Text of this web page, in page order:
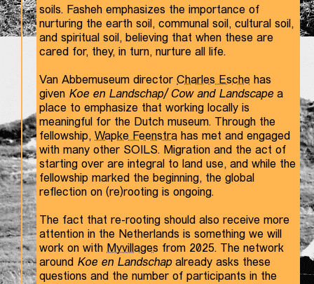
soils. Fasheh emphasizes the importance of
nurturing the earth soil, communal soil, cultural soil,
and spiritual soil, believing that when these are
cared for, they, in turn, nurture all life.
Van Abbemuseum director Charles Esche has
given Koe en Landschap/ Cow and Landscape a
place to emphasize that working locally is
meaningful for the Dutch museum. Through the
fellowship, Wapke Feenstra has met and engaged
with many other SOILS. Migration and the act of
starting over are integral to land use, and while the
fellowship marked the beginning, the global
reflection on (re)rooting is ongoing.
The fact that re-rooting should also receive more
attention in the Netherlands is something we will
work on with Myvillages from 2025. The network
around Koe en Landschapalready asks these
questions and the number of participants in the